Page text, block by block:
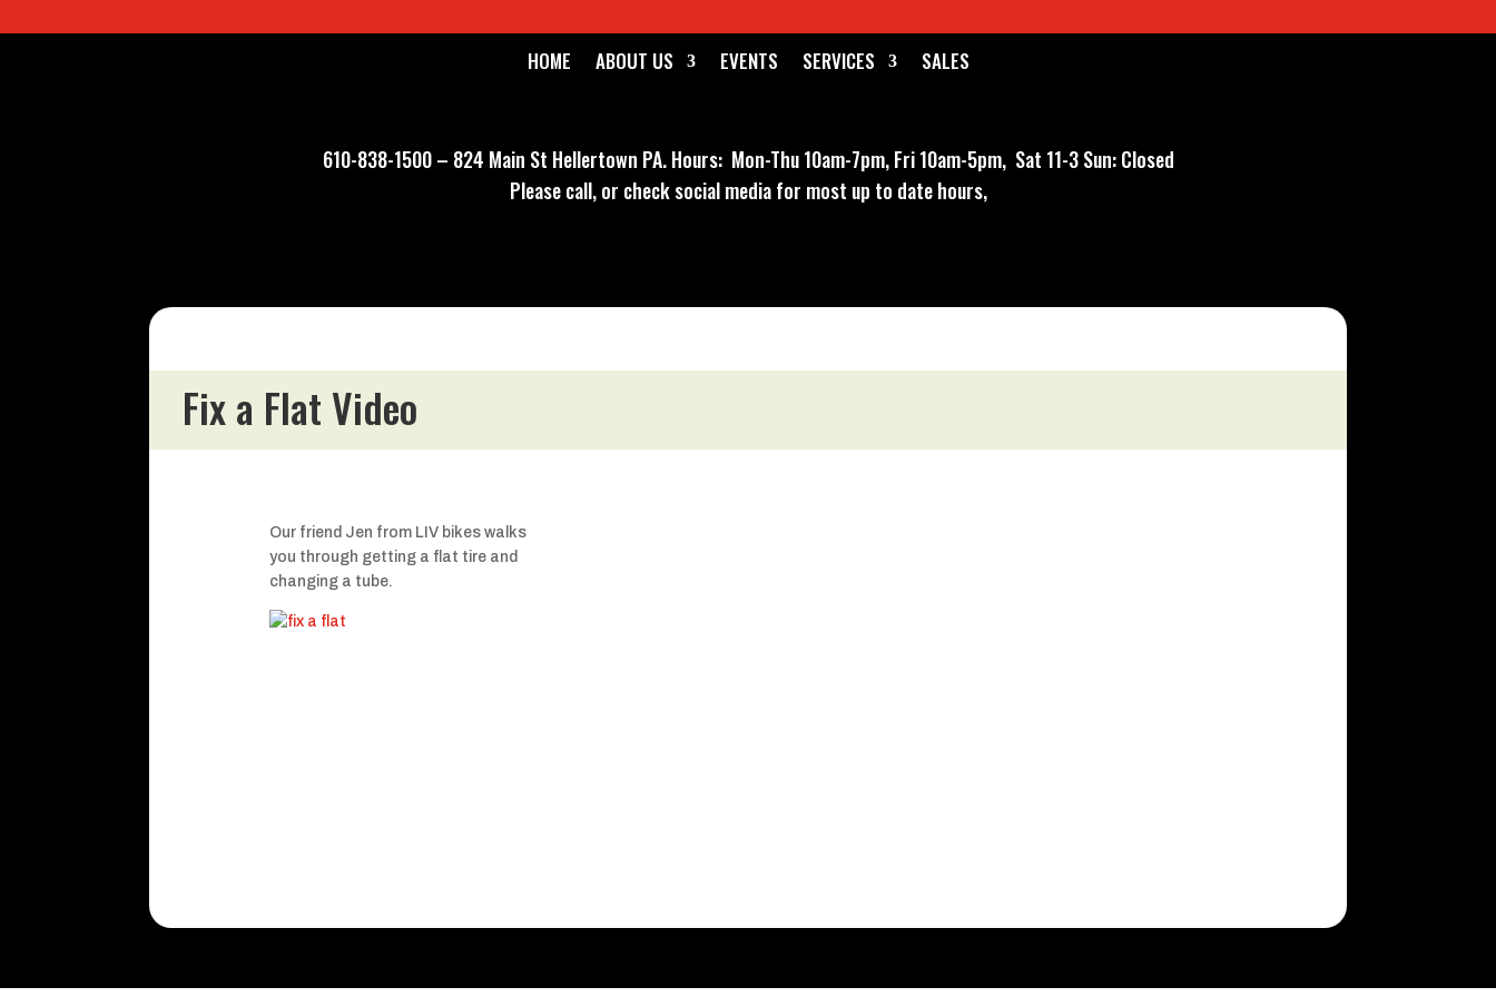
HOME ABOUT US EVENTS SERVICES SALES
610-838-1500– 824 Main St Hellertown PA. Hours: Mon-Thu 10am-7pm, Fri 10am-5pm, Sat 11-3 Sun: Closed
Please call, or check social media for most up to date hours,
Fix a Flat Video
Our friend Jen from LIV bikes walks
you through getting a flat tire and
changing a tube.